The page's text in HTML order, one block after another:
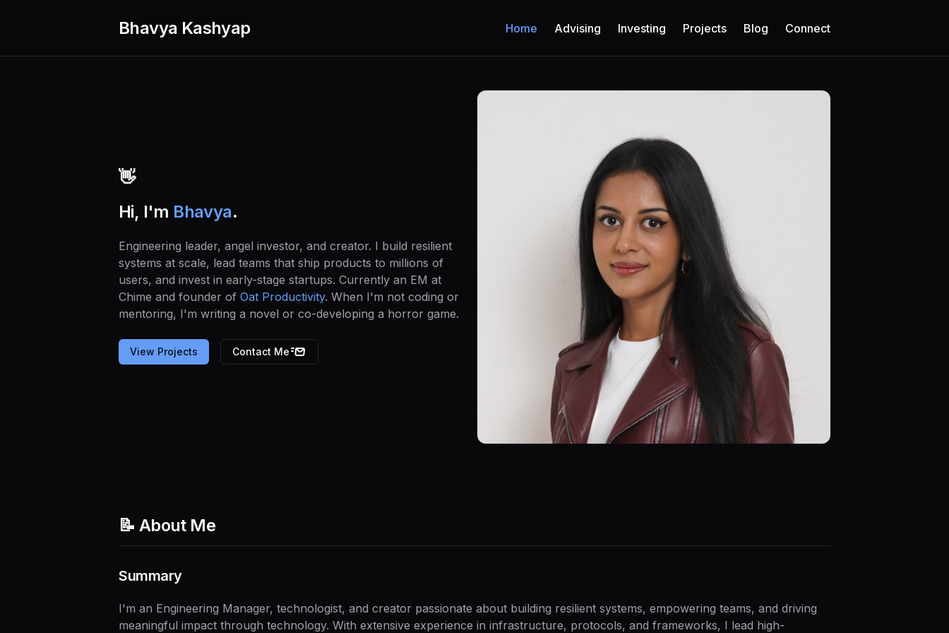
Bhavya Kashyap Home Advising Investing Projects Blog Connect
👋
Hi, I'm Bhavya.
Engineering leader, angel investor, and creator. I build resilient
systems at scale, lead teams that ship products to millions of
users, and invest in early-stage startups. Currently an EM at
Chime and founder of Oat Productivity. When I'm not coding or
mentoring, I'm writing a novel or co-developing a horror game.
View Projects Contact Me
📝 About Me
Summary
I'm an Engineering Manager, technologist, and creator passionate about building resilient systems, empowering teams, and driving
meaningful impact through technology. With extensive experience in infrastructure, protocols, and frameworks, I lead high-